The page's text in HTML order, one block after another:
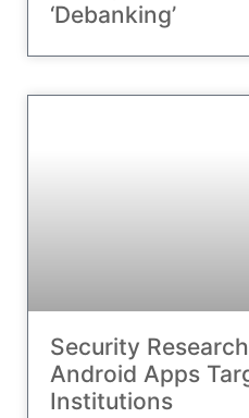
‘Debanking’
Security
Android Apps
Institutions